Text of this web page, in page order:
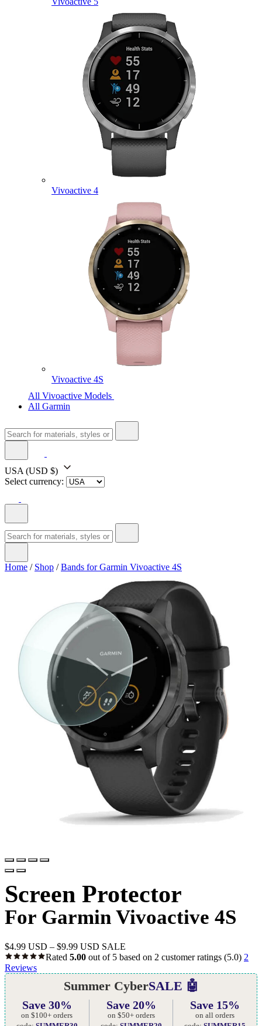
Vivoactive 4
Vivoactive 4S
All Vivoactive Models
All Garmin
USA (USD $)
Select currency:
Home / Shop /Bands for Garmin Vivoactive 4S
Screen Protector
For Garmin Vivoactive 4S
$4.99 USD – $9.99 USD SALE
Rated 5.00 out of 5 based on 2 customer ratings (5.0) 2
Reviews
Summer CyberSALE 🤖
Save 30%
on $100+ orders
Save 20%
on $50+ orders
Save 15%
on all orders